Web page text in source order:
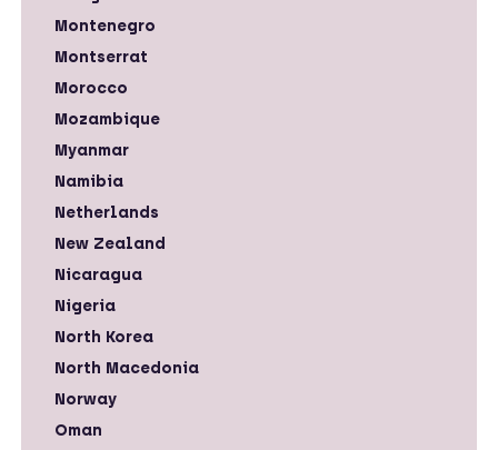
Montenegro
Montserrat
Morocco
Mozambique
Myanmar
Namibia
Netherlands
New Zealand
Nicaragua
Nigeria
North Korea
North Macedonia
Norway
Oman